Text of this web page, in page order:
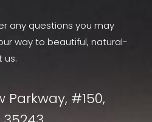
any questions you may
way to beautiful, natural-
us.
Parkway, #150,